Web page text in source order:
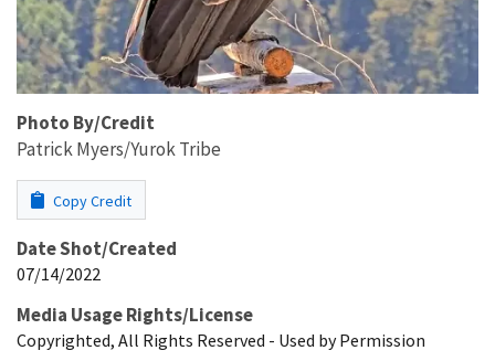
Photo By/Credit
Patrick Myers/Yurok Tribe
Copy Credit
Date Shot/Created
07/14/2022
Media Usage Rights/License
Copyrighted, All Rights Reserved - Used by Permission